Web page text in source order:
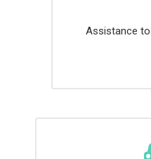
Assistance